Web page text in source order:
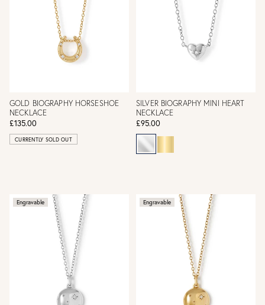
GOLD BIOGRAPHY HORSESHOE
NECKLACE
£135.00
CURRENTLY SOLD OUT
SILVER BIOGRAPHY MINI HEART
NECKLACE
£95.00
Engravable Engravable